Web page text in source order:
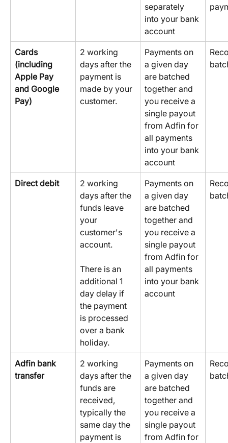
separately
into your bank
account
Cards
(including
Apple Pay
and Google
Pay)
2 working
days after the
payment is
made by your
customer.
Payments on
a given day
are batched
together and
you receive a
single payout
from Adfin for
all payments
into your bank
account
Direct debit
2 working
days after the
funds leave
your
customer's
account.
There is an
additional 1
day delay if
the payment
is processed
over a bank
holiday.
Payments on
a given day
are batched
together and
you receive a
single payout
from Adfin for
all payments
into your bank
account
Adfin bank
transfer
2 working
days after the
funds are
received,
typically the
same day the
payment is
Payments on
a given day
are batched
together and
you receive a
single payout
from Adfin for